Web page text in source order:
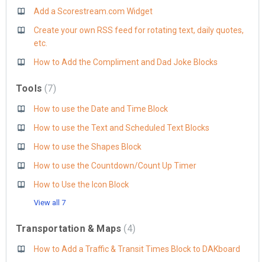
Add a Scorestream.com Widget
Create your own RSS feed for rotating text, daily quotes,
etc.
How to Add the Compliment and Dad Joke Blocks
Tools 7
How to use the Date and Time Block
How to use the Text and Scheduled Text Blocks
How to use the Shapes Block
How to use the Countdown/Count Up Timer
How to Use the Icon Block
View all 7
Transportation & Maps 4
How to Add a Traffic & Transit Times Block to DAKboard